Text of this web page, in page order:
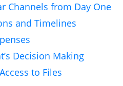
Channels from Day One
and Timelines
Decision Making
to Files